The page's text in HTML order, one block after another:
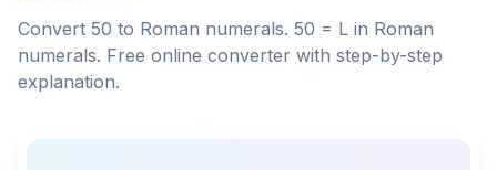
Convert 50 to Roman numerals. 50 = L in Roman
numerals. Free online converter with step-by-step
explanation.